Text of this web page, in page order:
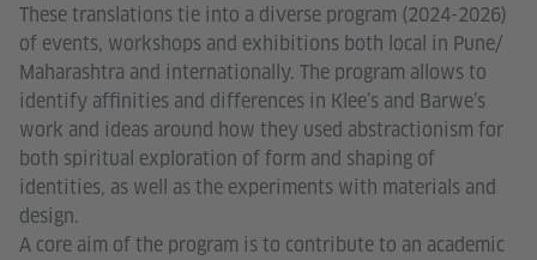
These translations tie into a diverse program (2024-2026)
of events, workshops and exhibitions both local in Pune/
Maharashtra and internationally. The program allows to
identify affinities and differences in Klee’s and Barwe’s
work and ideas around how they used abstractionism for
both spiritual exploration of form and shaping of
identities, as well as the experiments with materials and
design.
A core aim of the program is to contribute to an academic